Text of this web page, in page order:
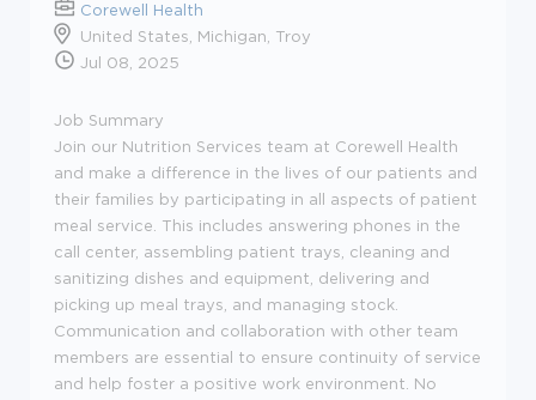
Corewell Health
United States, Michigan, Troy
Jul 08, 2025
Job Summary
Join our Nutrition Services team at Corewell Health
and make a difference in the lives of our patients and
their families by participating in all aspects of patient
meal service. This includes answering phones in the
call center, assembling patient trays, cleaning and
sanitizing dishes and equipment, delivering and
picking up meal trays, and managing stock.
Communication and collaboration with other team
members are essential to ensure continuity of service
and help foster a positive work environment. No